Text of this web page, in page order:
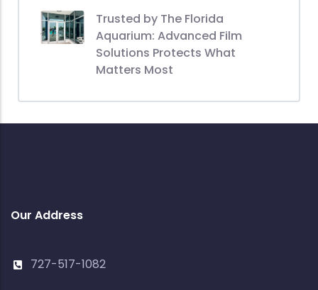
Trusted by The Florida
Aquarium: Advanced Film
Solutions Protects What
Matters Most
Our Address
727-517-1082